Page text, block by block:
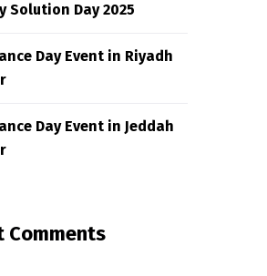
Solution Day 2025
Day Event in Riyadh
Day Event in Jeddah
Comments